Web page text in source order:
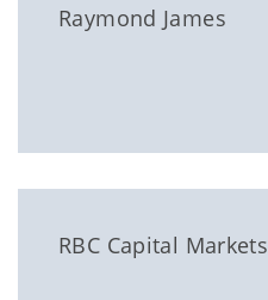
Raymond James
RBC Capital Markets